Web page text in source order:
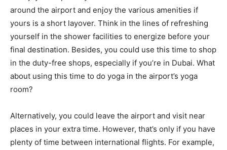
around the airport and enjoy the various amenities if
yours is a short layover. Think in the lines of refreshing
yourself in the shower facilities to energize before your
final destination. Besides, you could use this time to shop
in the duty-free shops, especially if you’re in Dubai. What
about using this time to do yoga in the airport’s yoga
room?
Alternatively, you could leave the airport and visit near
places in your extra time. However, that’s only if you have
plenty of time between international flights. For example,